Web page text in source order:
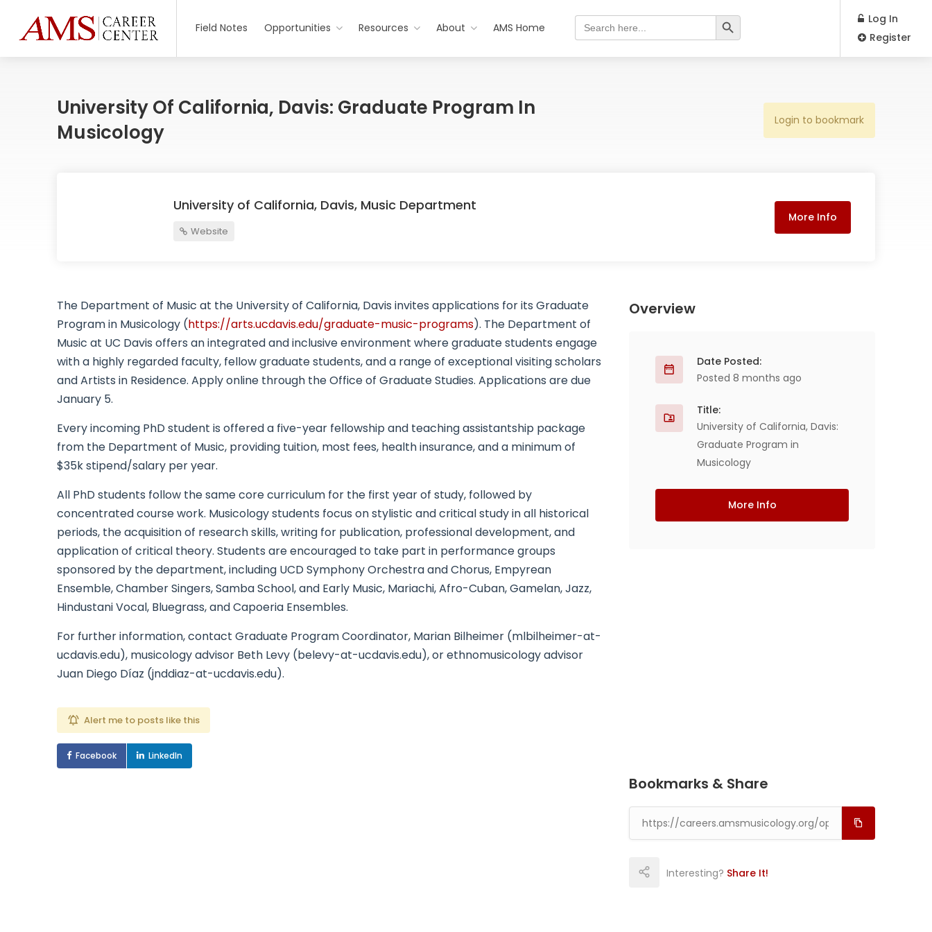
Field Notes Opportunities Resources About AMS Home
Search Search Button
Log In
Register
University Of California, Davis: Graduate Program In
Musicology
Login to bookmark
University of California, Davis, Music Department
Website
More Info
The Department of Music at the University of California, Davis invites applications for its Graduate
Program in Musicology (https://arts.ucdavis.edu/graduate-music-programs). The Department of
Music at UC Davis offers an integrated and inclusive environment where graduate students engage
with a highly regarded faculty, fellow graduate students, and a range of exceptional visiting scholars
and Artists in Residence. Apply online through the Office of Graduate Studies. Applications are due
January 5.
Every incoming PhD student is offered a five-year fellowship and teaching assistantship package
from the Department of Music, providing tuition, most fees, health insurance, and a minimum of
$35k stipend/salary per year.
All PhD students follow the same core curriculum for the first year of study, followed by
concentrated course work. Musicology students focus on stylistic and critical study in all historical
periods, the acquisition of research skills, writing for publication, professional development, and
application of critical theory. Students are encouraged to take part in performance groups
sponsored by the department, including UCD Symphony Orchestra and Chorus, Empyrean
Ensemble, Chamber Singers, Samba School, and Early Music, Mariachi, Afro-Cuban, Gamelan, Jazz,
Hindustani Vocal, Bluegrass, and Capoeria Ensembles.
For further information, contact Graduate Program Coordinator, Marian Bilheimer (mlbilheimer-at-
ucdavis.edu), musicology advisor Beth Levy (belevy-at-ucdavis.edu), or ethnomusicology advisor
Juan Diego Díaz (jnddiaz-at-ucdavis.edu).
Alert me to posts like this
Facebook LinkedIn
Overview
Date Posted:
Posted 8 months ago
Title:
University of California, Davis:
Graduate Program in
Musicology
More Info
Bookmarks & Share
Interesting? Share It!